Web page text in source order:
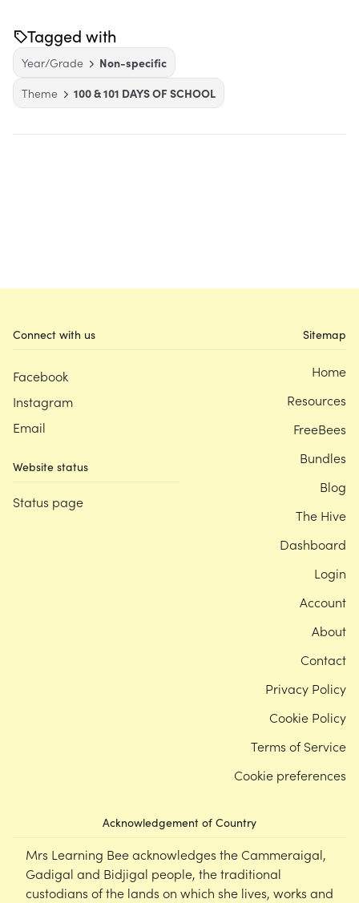
Tagged with
Year/Grade
Non-specific
Theme
100 & 101 DAYS OF SCHOOL
Connect with us
Facebook
Instagram
Email
Website status
Status page
Acknowledgement of Country
Mrs Learning Bee acknowledges the Cammeraigal,
Gadigal and Bidjigal people, the traditional
custodians of the lands on which she lives, works and
Sitemap
Home
Resources
FreeBees
Bundles
Blog
The Hive
Dashboard
Login
Account
About
Contact
Privacy Policy
Cookie Policy
Terms of Service
Cookie preferences